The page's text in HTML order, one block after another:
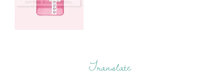
Translate